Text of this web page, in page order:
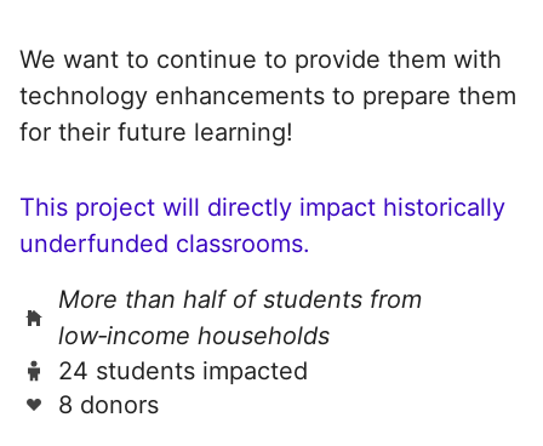
We want to continue to provide them with
technology enhancements to prepare them
for their future learning!
This project will directly impact historically
underfunded classrooms.
More than half of students from
low‑income households
24 students impacted
8 donors